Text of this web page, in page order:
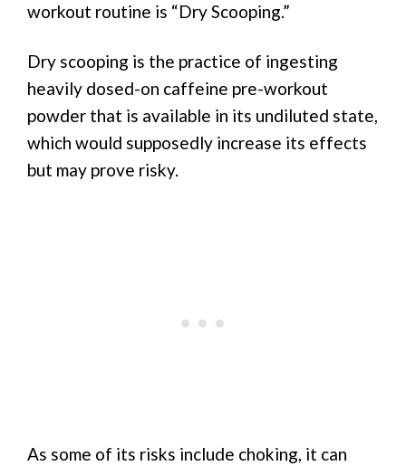
workout routine is “Dry Scooping.”
Dry scooping is the practice of ingesting
heavily dosed-on caffeine pre-workout
powder that is available in its undiluted state,
which would supposedly increase its effects
but may prove risky.
As some of its risks include choking, it can